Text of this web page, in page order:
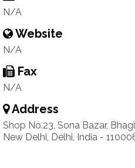
N/A
Website
N/A
Fax
N/A
Address
Shop No.23, Sona Bazar,
New Delhi, Delhi, India -